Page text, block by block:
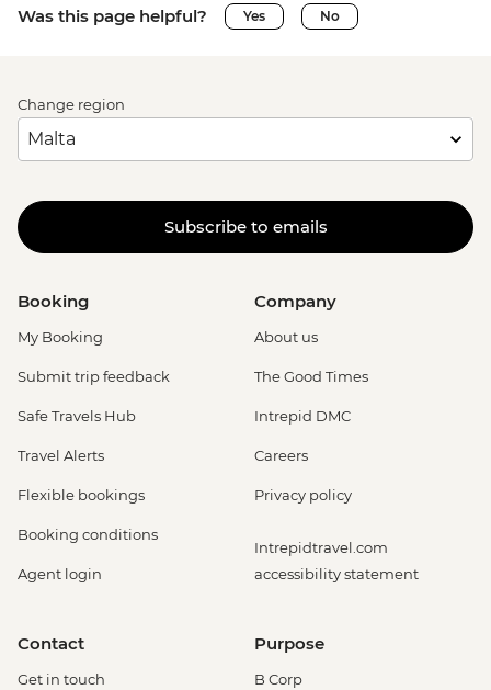
Was this page helpful? Yes No
Change region
Subscribe to emails
Booking
My Booking
Submit trip feedback
Safe Travels Hub
Travel Alerts
Flexible bookings
Booking conditions
Agent login
Company
About us
The Good Times
Intrepid DMC
Careers
Privacy policy
Intrepidtravel.com
accessibility statement
Contact
Get in touch
Purpose
B Corp